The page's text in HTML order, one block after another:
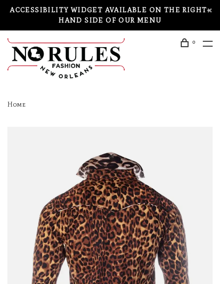
ACCESSIBILITY WIDGET AVAILABLE ON THE RIGHT-
HAND SIDE OF OUR MENU
0
Home